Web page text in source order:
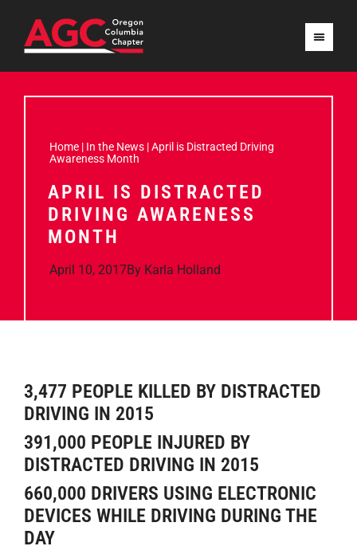
Home | In the News |April is Distracted Driving
Awareness Month
APRIL IS DISTRACTED
DRIVING AWARENESS
MONTH
April 10, 2017By Karla Holland
3,477 PEOPLE KILLED BY DISTRACTED
DRIVING IN 2015
391,000 PEOPLE INJURED BY
DISTRACTED DRIVING IN 2015
660,000 DRIVERS USING ELECTRONIC
DEVICES WHILE DRIVING DURING THE
DAY